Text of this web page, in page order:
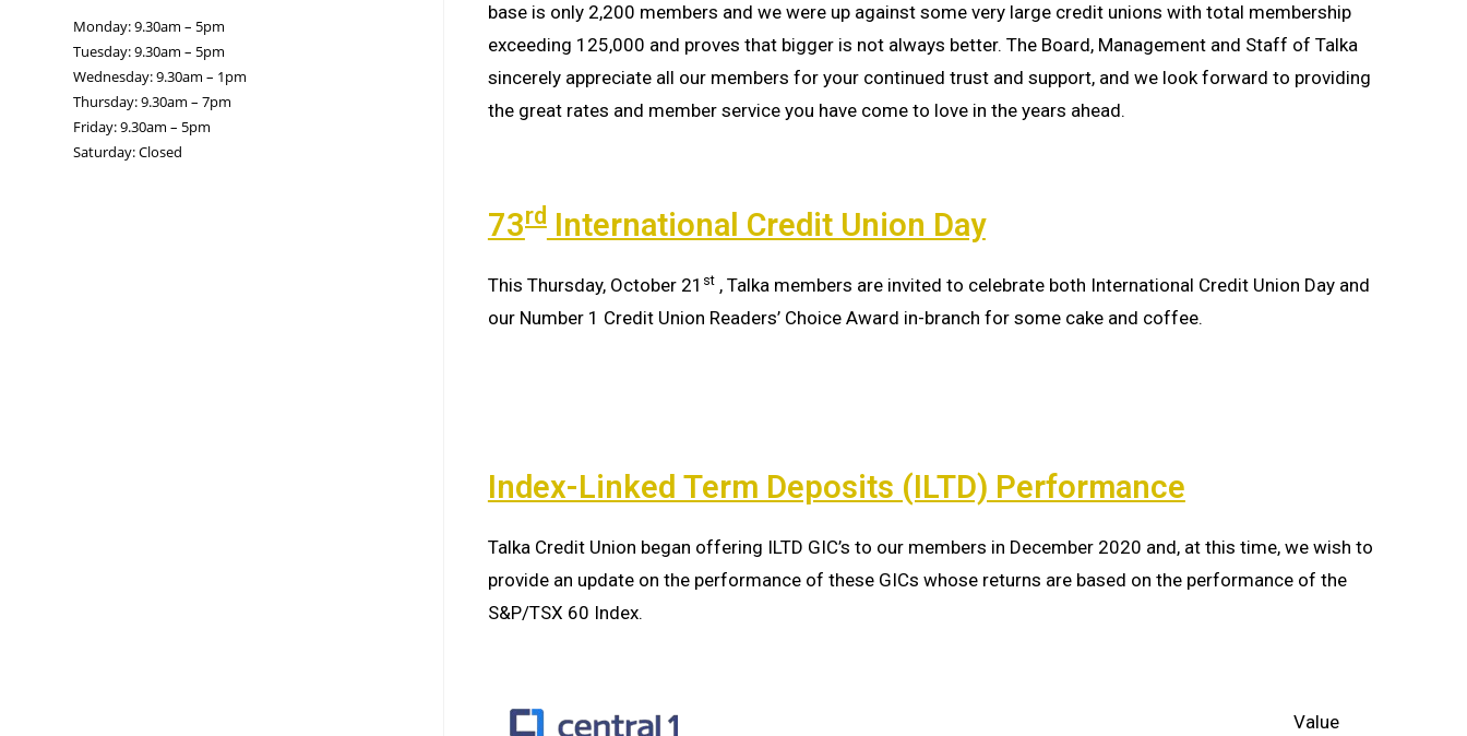
base is only 2,200 members and we were up against some very large credit unions with total membership
exceeding 125,000 and proves that bigger is not always better. The Board, Management and Staff of Talka
sincerely appreciate all our members for your continued trust and support, and we look forward to providing
the great rates and member service you have come to love in the years ahead.
73rdInternational Credit Union Day
This Thursday, October 21 st, Talka members are invited to celebrate both International Credit Union Day and
our Number 1 Credit Union Readers’ Choice Award in-branch for some cake and coffee.
Index-Linked Term Deposits (ILTD) Performance
Talka Credit Union began offering ILTD GIC’s to our members in December 2020 and, at this time, we wish to
provide an update on the performance of these GICs whose returns are based on the performance of the
S&P/TSX 60 Index.
Value
Monday: 9.30am – 5pm
Tuesday: 9.30am – 5pm
Wednesday: 9.30am – 1pm
Thursday: 9.30am – 7pm
Friday: 9.30am – 5pm
Saturday: Closed